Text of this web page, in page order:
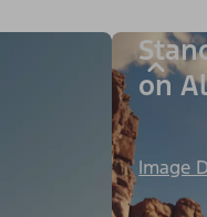
on
Image